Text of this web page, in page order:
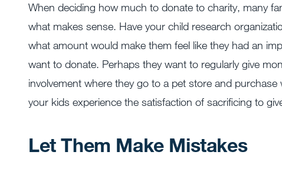
When deciding how much to donate to charity, many
what makes sense. Have your child research
what amount would make them feel like they had an
want to donate. Perhaps they want to regularly give
involvement where they go to a pet store and
your kids experience the satisfaction of sacrificing to
Let Them Make Mistakes